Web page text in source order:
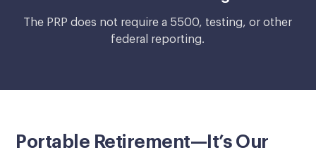
The PRP does not require a 5500, testing, or other
federal reporting.
Portable Retirement—It’s Our